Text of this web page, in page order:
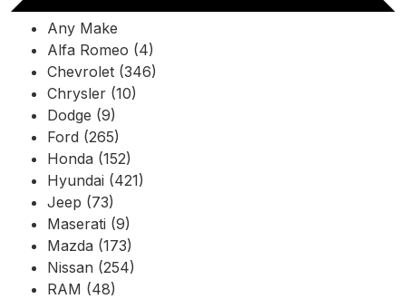
Any Make
Alfa Romeo (4)
Chevrolet (346)
Chrysler (10)
Dodge (9)
Ford (265)
Honda (152)
Hyundai (421)
Jeep (73)
Maserati (9)
Mazda (173)
Nissan (254)
RAM (48)